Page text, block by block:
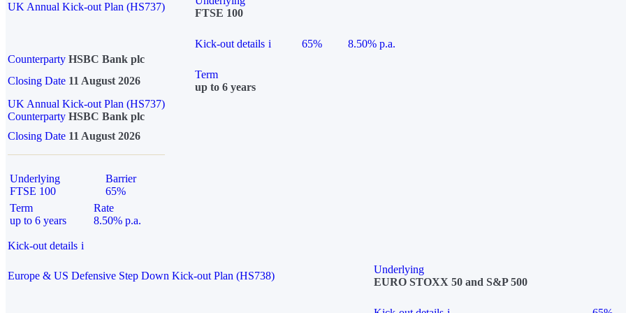
UK Annual Kick-out Plan (HS737)
FTSE 100
Kick-out details i 65%
8.50% p.a.
Counterparty HSBC Bank plc
Closing Date 11 August 2026
Term
up to 6 years
UK Annual Kick-out Plan (HS737)
Counterparty HSBC Bank plc
Closing Date 11 August 2026
Underlying
FTSE 100
Barrier
65%
Term
up to 6 years
Rate
8.50% p.a.
Kick-out details i
Europe & US Defensive Step Down Kick-out Plan (HS738)
Underlying
EURO STOXX 50 and S&P 500